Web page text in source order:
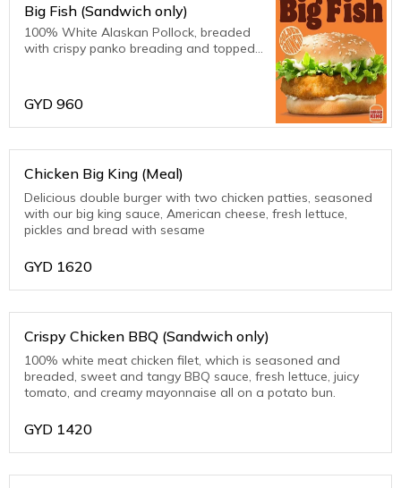
Big Fish (Sandwich only)
100% White Alaskan Pollock, breaded
with crispy panko breading and topped
GYD 960
Chicken Big King (Meal)
Delicious double burger with two chicken patties, seasoned
with our big king sauce, American cheese, fresh lettuce,
pickles and bread with sesame
GYD 1620
Crispy Chicken BBQ (Sandwich only)
100% white meat chicken filet, which is seasoned and
breaded, sweet and tangy BBQ sauce, fresh lettuce, juicy
tomato, and creamy mayonnaise all on a potato bun.
GYD 1420